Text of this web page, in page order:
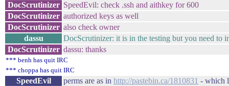
DocScrutinizer SpeedEvil: check .ssh and aithkey for 600
DocScrutinizer authorized keys as well
DocScrutinizer also check owner
dassu
DocScrutinizer: it is in the testing but you need to
DocScrutinizer dassu: thanks
*** benh has quit IRC
*** choppa has quit IRC
SpeedEvil perms are as in http://pastebin.ca/1810831 - which